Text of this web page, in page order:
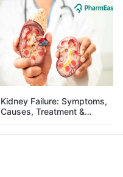
Kidney Failure: Symptoms,
Causes, Treatment &
Prevention